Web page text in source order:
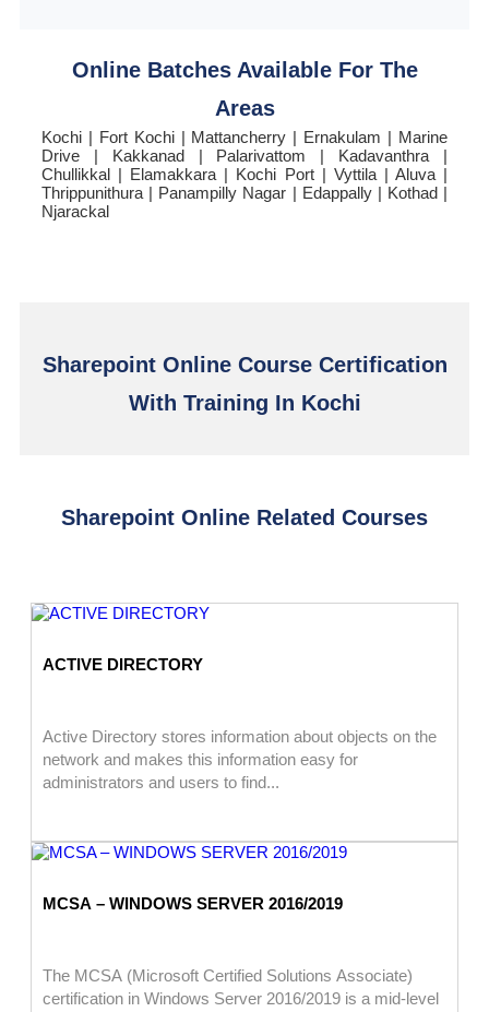
Online Batches Available For The
Areas
Kochi | Fort Kochi | Mattancherry | Ernakulam | Marine
Drive | Kakkanad | Palarivattom | Kadavanthra |
Chullikkal | Elamakkara | Kochi Port | Vyttila | Aluva |
Thrippunithura | Panampilly Nagar | Edappally | Kothad |
Njarackal
Sharepoint Online Course Certification
With Training In Kochi
Sharepoint Online Related Courses
ACTIVE DIRECTORY
Active Directory stores information about objects on the
network and makes this information easy for
administrators and users to find...
MCSA – WINDOWS SERVER 2016/2019
The MCSA (Microsoft Certified Solutions Associate)
certification in Windows Server 2016/2019 is a mid-level